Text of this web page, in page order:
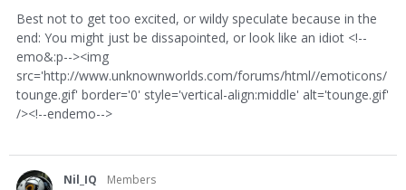
Best not to get too excited, or wildy speculate because in the
end: You might just be dissapointed, or look like an idiot <!--
emo&:p--><img
src='http://www.unknownworlds.com/forums/html//emoticons/
tounge.gif' border='0' style='vertical-align:middle' alt='tounge.gif'
/><!--endemo-->
Nil_IQ
Members